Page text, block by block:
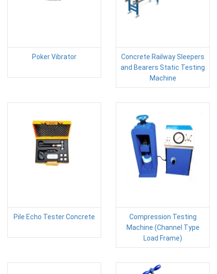
Poker Vibrator
Concrete Railway Sleepers
and Bearers Static Testing
Machine
Pile Echo Tester Concrete
Compression Testing
Machine (Channel Type
Load Frame)